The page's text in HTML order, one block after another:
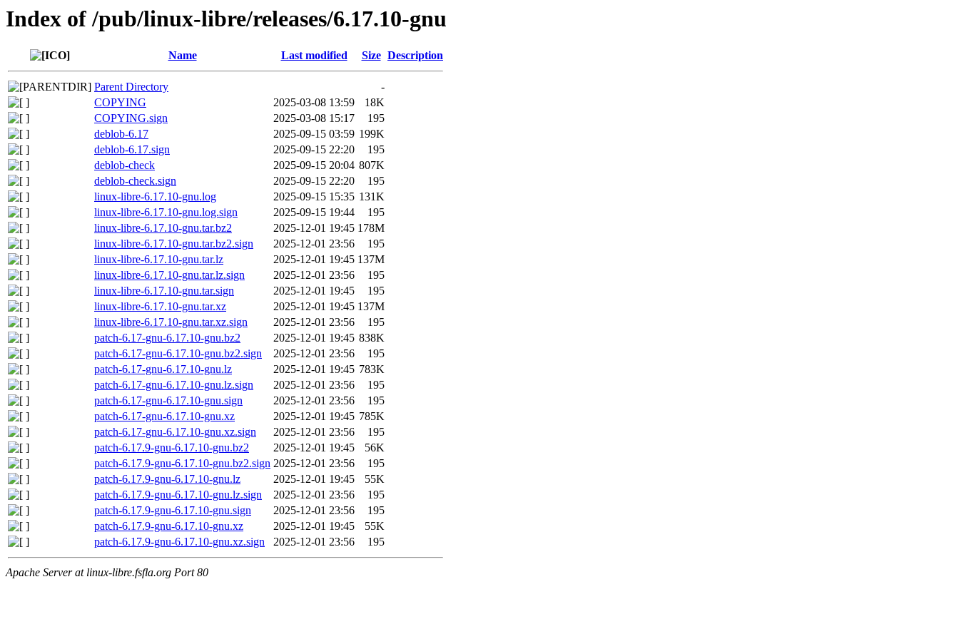
Index of /pub/linux-libre/releases/6.17.10-gnu
Name Last modified Size Description
Parent Directory
-
COPYING
2025-03-08 13:59
18K
COPYING.sign
2025-03-08 15:17
195
deblob-6.17
2025-09-15 03:59 199K
deblob-6.17.sign
2025-09-15 22:20
195
deblob-check
2025-09-15 20:04 807K
deblob-check.sign
2025-09-15 22:20
195
linux-libre-6.17.10-gnu.log
2025-09-15 15:35 131K
linux-libre-6.17.10-gnu.log.sign
2025-09-15 19:44
195
linux-libre-6.17.10-gnu.tar.bz2
2025-12-01 19:45 178M
linux-libre-6.17.10-gnu.tar.bz2.sign
2025-12-01 23:56
195
linux-libre-6.17.10-gnu.tar.lz
2025-12-01 19:45 137M
linux-libre-6.17.10-gnu.tar.lz.sign
2025-12-01 23:56
195
linux-libre-6.17.10-gnu.tar.sign
2025-12-01 19:45
195
linux-libre-6.17.10-gnu.tar.xz
2025-12-01 19:45 137M
linux-libre-6.17.10-gnu.tar.xz.sign
2025-12-01 23:56
195
patch-6.17-gnu-6.17.10-gnu.bz2
2025-12-01 19:45 838K
patch-6.17-gnu-6.17.10-gnu.bz2.sign
2025-12-01 23:56
195
patch-6.17-gnu-6.17.10-gnu.lz
2025-12-01 19:45 783K
patch-6.17-gnu-6.17.10-gnu.lz.sign
2025-12-01 23:56
195
patch-6.17-gnu-6.17.10-gnu.sign
2025-12-01 23:56
195
patch-6.17-gnu-6.17.10-gnu.xz
2025-12-01 19:45 785K
patch-6.17-gnu-6.17.10-gnu.xz.sign
2025-12-01 23:56
195
patch-6.17.9-gnu-6.17.10-gnu.bz2
2025-12-01 19:45
56K
patch-6.17.9-gnu-6.17.10-gnu.bz2.sign 2025-12-01 23:56
195
patch-6.17.9-gnu-6.17.10-gnu.lz
2025-12-01 19:45
55K
patch-6.17.9-gnu-6.17.10-gnu.lz.sign
2025-12-01 23:56
195
patch-6.17.9-gnu-6.17.10-gnu.sign
2025-12-01 23:56
195
patch-6.17.9-gnu-6.17.10-gnu.xz
2025-12-01 19:45
55K
patch-6.17.9-gnu-6.17.10-gnu.xz.sign
2025-12-01 23:56 195
Apache Server at linux-libre.fsfla.org Port 80